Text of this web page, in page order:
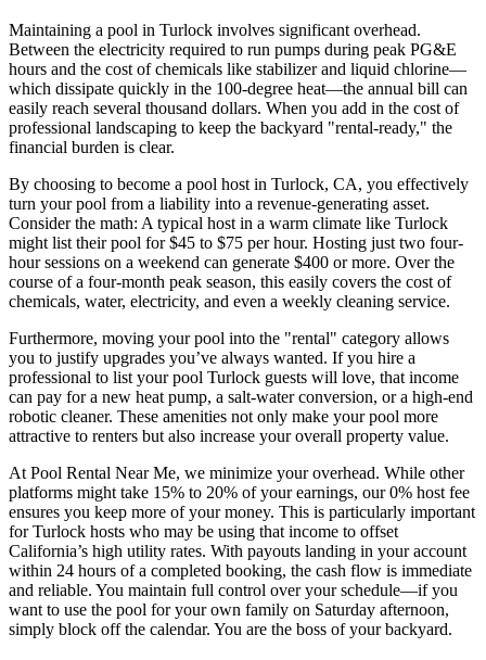
Maintaining a pool in Turlock involves significant overhead.
Between the electricity required to run pumps during peak PG&E
hours and the cost of chemicals like stabilizer and liquid chlorine—
which dissipate quickly in the 100-degree heat—the annual bill can
easily reach several thousand dollars. When you add in the cost of
professional landscaping to keep the backyard "rental-ready," the
financial burden is clear.
By choosing to become a pool host in Turlock, CA, you effectively
turn your pool from a liability into a revenue-generating asset.
Consider the math: A typical host in a warm climate like Turlock
might list their pool for $45 to $75 per hour. Hosting just two four-
hour sessions on a weekend can generate $400 or more. Over the
course of a four-month peak season, this easily covers the cost of
chemicals, water, electricity, and even a weekly cleaning service.
Furthermore, moving your pool into the "rental" category allows
you to justify upgrades you’ve always wanted. If you hire a
professional to list your pool Turlock guests will love, that income
can pay for a new heat pump, a salt-water conversion, or a high-end
robotic cleaner. These amenities not only make your pool more
attractive to renters but also increase your overall property value.
At Pool Rental Near Me, we minimize your overhead. While other
platforms might take 15% to 20% of your earnings, our 0% host fee
ensures you keep more of your money. This is particularly important
for Turlock hosts who may be using that income to offset
California’s high utility rates. With payouts landing in your account
within 24 hours of a completed booking, the cash flow is immediate
and reliable. You maintain full control over your schedule—if you
want to use the pool for your own family on Saturday afternoon,
simply block off the calendar. You are the boss of your backyard.